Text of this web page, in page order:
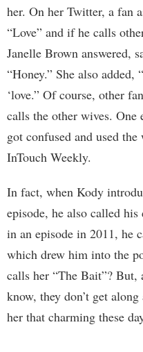
her. On her Twitter, a fan
“Love” and if he calls
Janelle Brown answered,
“Honey.” She also
‘love.” Of course, other
calls the other wives. One
got confused and used
InTouch Weekly.
In fact, when Kody
episode, he also called
in an episode in 2011, he
which drew him into the
calls her “The Bait”?
know, they don’t get
her that charming these